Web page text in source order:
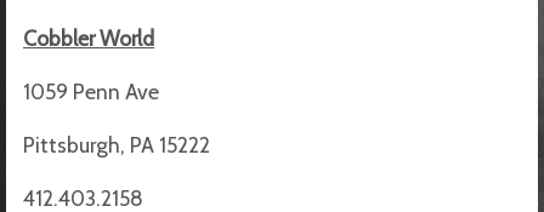
Cobbler World
1059 Penn Ave
Pittsburgh, PA 15222
412.403.2158